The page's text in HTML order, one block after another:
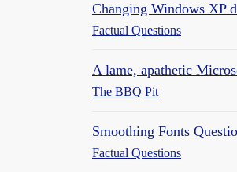
Changing Windows XP
Factual Questions
A lame, apathetic
The BBQ Pit
Smoothing Fonts
Factual Questions